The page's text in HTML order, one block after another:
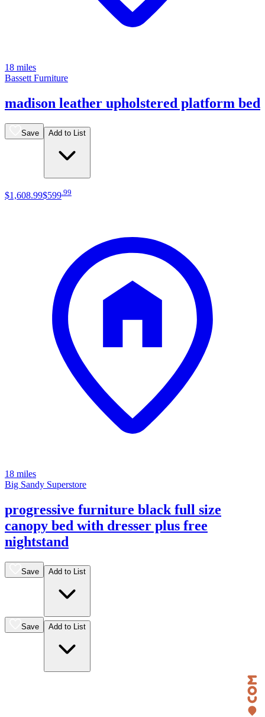
18 miles
Bassett Furniture
madison leather upholstered platform bed
Save Add to List
$1,608.99$599 99
18 miles
Big Sandy Superstore
progressive furniture black full size
canopy bed with dresser plus free
nightstand
Save Add to List
Save Add to List